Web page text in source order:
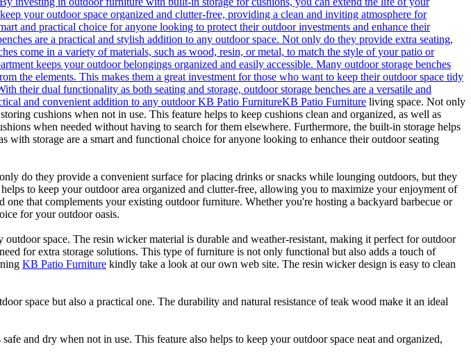
your outdoor space organized and clutter-free, providing a clean and inviting atmosphere for
and practical choice for anyone looking to protect their outdoor investments and enhance their
are a practical and stylish addition to any outdoor space. Not only do they provide extra seating,
come in a variety of materials, such as wood, resin, or metal, to match the style of your patio or
keeps your outdoor belongings organized and easily accessible. Many outdoor storage benches
the elements. This makes them a great investment for those who want to keep their outdoor space tidy
their dual functionality as both seating and storage, outdoor storage benches are a versatile and
and convenient addition to any outdoor KB Patio FurnitureKB Patio Furniture living space. Not only
cushions when not in use. This feature helps to keep cushions clean and organized, as well as
when needed without having to search for them elsewhere. Furthermore, the built-in storage helps
storage are a smart and functional choice for anyone looking to enhance their outdoor seating
do they provide a convenient surface for placing drinks or snacks while lounging outdoors, but they
to keep your outdoor area organized and clutter-free, allowing you to maximize your enjoyment of
that complements your existing outdoor furniture. Whether you're hosting a backyard barbecue or
for your outdoor oasis.
space. The resin wicker material is durable and weather-resistant, making it perfect for outdoor
for extra storage solutions. This type of furniture is not only functional but also adds a touch of
KB Patio Furniture kindly take a look at our own web site. The resin wicker design is easy to clean
space but also a practical one. The durability and natural resistance of teak wood make it an ideal
and dry when not in use. This feature also helps to keep your outdoor space neat and organized,